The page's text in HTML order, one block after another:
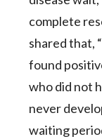
complete
shared that,
found
who did not
never
waiting